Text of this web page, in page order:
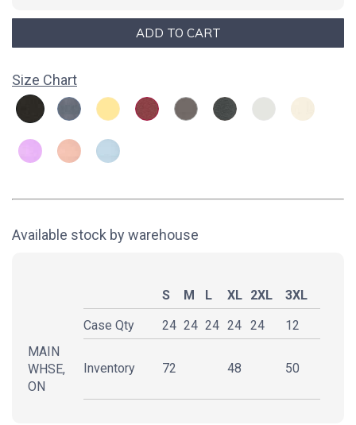
Size Chart
Available stock by warehouse
S M L XL 2XL
3XL
Case Qty
24 24 24 24 24
12
MAIN
WHSE,
ON
Inventory 72 48 50